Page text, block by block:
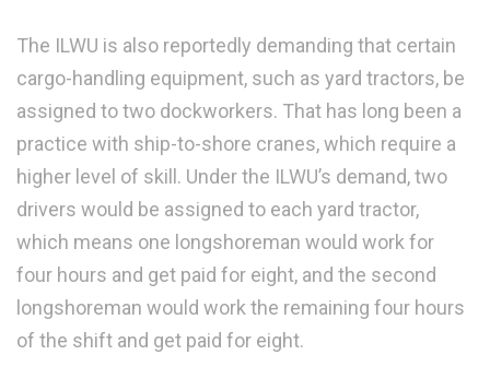
The ILWU is also reportedly demanding that certain
cargo-handling equipment, such as yard tractors, be
assigned to two dockworkers. That has long been a
practice with ship-to-shore cranes, which require a
higher level of skill. Under the ILWU’s demand, two
drivers would be assigned to each yard tractor,
which means one longshoreman would work for
four hours and get paid for eight, and the second
longshoreman would work the remaining four hours
of the shift and get paid for eight.